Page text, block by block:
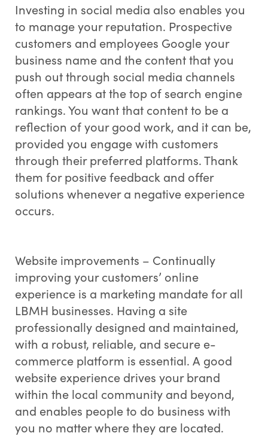
Investing in social media also enables you
to manage your reputation. Prospective
customers and employees Google your
business name and the content that you
push out through social media channels
often appears at the top of search engine
rankings. You want that content to be a
reflection of your good work, and it can be,
provided you engage with customers
through their preferred platforms. Thank
them for positive feedback and offer
solutions whenever a negative experience
occurs.
Website improvements – Continually
improving your customers’ online
experience is a marketing mandate for all
LBMH businesses. Having a site
professionally designed and maintained,
with a robust, reliable, and secure e-
commerce platform is essential. A good
website experience drives your brand
within the local community and beyond,
and enables people to do business with
you no matter where they are located.